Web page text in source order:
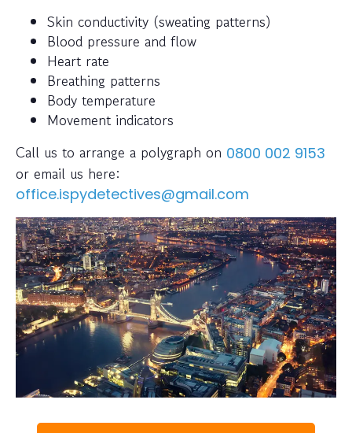
Skin conductivity (sweating patterns)
Blood pressure and flow
Heart rate
Breathing patterns
Body temperature
Movement indicators
Call us to arrange a polygraph on 0800 002 9153
or email us here:
office.ispydetectives@gmail.com